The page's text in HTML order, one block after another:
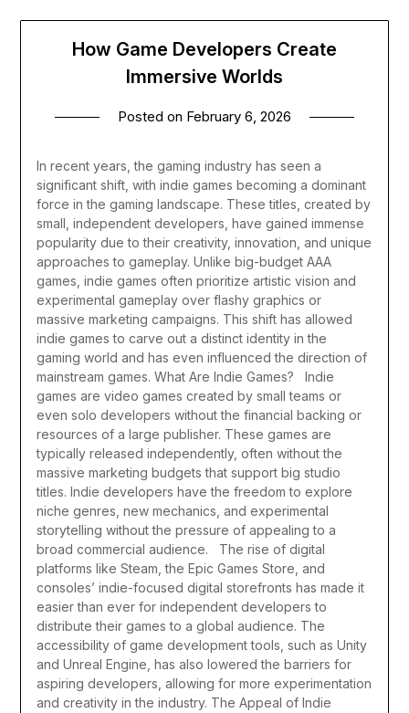
How Game Developers Create
Immersive Worlds
Posted on February 6, 2026
In recent years, the gaming industry has seen a
significant shift, with indie games becoming a dominant
force in the gaming landscape. These titles, created by
small, independent developers, have gained immense
popularity due to their creativity, innovation, and unique
approaches to gameplay. Unlike big-budget AAA
games, indie games often prioritize artistic vision and
experimental gameplay over flashy graphics or
massive marketing campaigns. This shift has allowed
indie games to carve out a distinct identity in the
gaming world and has even influenced the direction of
mainstream games. What Are Indie Games?
Indie
games are video games created by small teams or
even solo developers without the financial backing or
resources of a large publisher. These games are
typically released independently, often without the
massive marketing budgets that support big studio
titles. Indie developers have the freedom to explore
niche genres, new mechanics, and experimental
storytelling without the pressure of appealing to a
broad commercial audience.
The rise of digital
platforms like Steam, the Epic Games Store, and
consoles’ indie-focused digital storefronts has made it
easier than ever for independent developers to
distribute their games to a global audience. The
accessibility of game development tools, such as Unity
and Unreal Engine, has also lowered the barriers for
aspiring developers, allowing for more experimentation
and creativity in the industry. The Appeal of Indie